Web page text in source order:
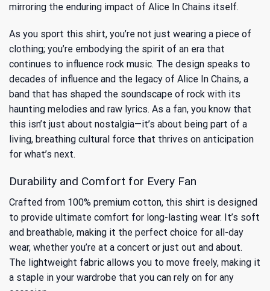
mirroring the enduring impact of Alice In Chains itself.
As you sport this shirt, you’re not just wearing a piece of
clothing; you’re embodying the spirit of an era that
continues to influence rock music. The design speaks to
decades of influence and the legacy of Alice In Chains, a
band that has shaped the soundscape of rock with its
haunting melodies and raw lyrics. As a fan, you know that
this isn’t just about nostalgia—it’s about being part of a
living, breathing cultural force that thrives on anticipation
for what’s next.
Durability and Comfort for Every Fan
Crafted from 100% premium cotton, this shirt is designed
to provide ultimate comfort for long-lasting wear. It’s soft
and breathable, making it the perfect choice for all-day
wear, whether you’re at a concert or just out and about.
The lightweight fabric allows you to move freely, making it
a staple in your wardrobe that you can rely on for any